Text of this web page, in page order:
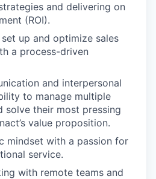
and delivering on
(ROI).
up and optimize sales
a process-driven
and interpersonal
to manage multiple
solve their most pressing
value proposition.
mindset with a passion for
service.
with remote teams and